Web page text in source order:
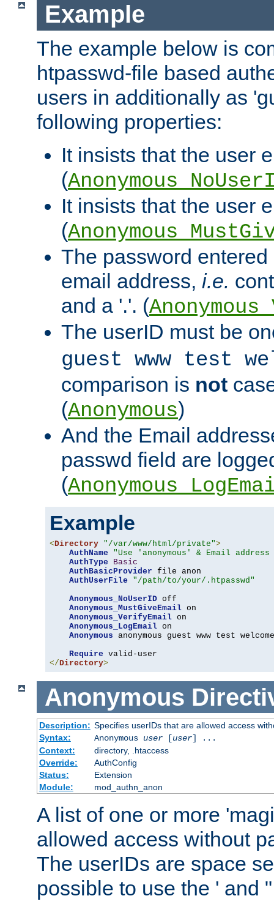
Example
The example below is
htpasswd-file based
users in additionally as
following properties:
It insists that the user
(
It insists that the user
(
The password
email address, i.e.
and a '.'. (
The userID must be
guest www test
comparison is not
(Anonymous)
And the Email
passwd field are
(
Example
<Directory "/var/www/html/private">
AuthName
"Use 'anonymous' & Email
AuthType
Basic
AuthBasicProvider file anon
AuthUserFile
"/path/to/your/.htpasswd"
Anonymous_NoUserID off
Anonymous_MustGiveEmail on
Anonymous_VerifyEmail on
Anonymous_LogEmail on
Anonymous anonymous guest www test welcome
Require
</Directory>
Anonymous
Description: Specifies userIDs that are allowed access
Syntax:
Anonymous user[user] ...
Context:
directory, .htaccess
Override:
AuthConfig
Status:
Extension
Module:
mod_authn_anon
A list of one or more
allowed access without
The userIDs are space
possible to use the ' and